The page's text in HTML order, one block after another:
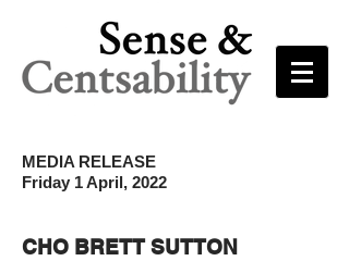
MEDIA RELEASE
Friday 1 April, 2022
CHO BRETT SUTTON